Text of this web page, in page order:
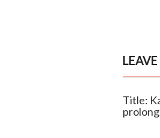
Title: